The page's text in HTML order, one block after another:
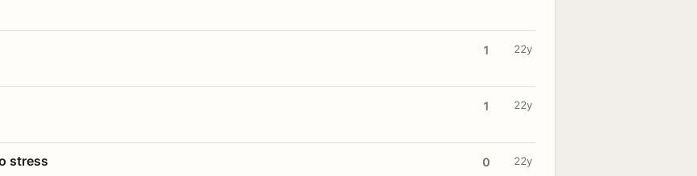
1 22y
1 22y
stress 0 22y